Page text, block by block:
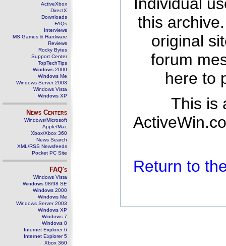
ActiveXbox
DirectX
Downloads
FAQs
Interviews
MS Games & Hardware
Reviews
Rocky Bytes
Support Center
TopTechTips
Windows 2000
Windows Me
Windows Server 2003
Windows Vista
Windows XP
News Centers
Windows/Microsoft
Apple/Mac
Xbox/Xbox 360
News Search
XML/RSS Newsfeeds
Pocket PC Site
FAQ's
Windows Vista
Windows 98/98 SE
Windows 2000
Windows Me
Windows Server 2003
Windows XP
Windows 7
Windows 8
Internet Explorer 6
Internet Explorer 5
Xbox 360
this
original
forum
here to
This is
Return to